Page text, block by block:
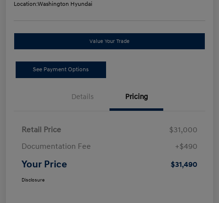
Location:Washington Hyundai
Value Your Trade
See Payment Options
Details Pricing
Retail Price
$31,000
Documentation Fee
+$490
Your Price $31,490
Disclosure